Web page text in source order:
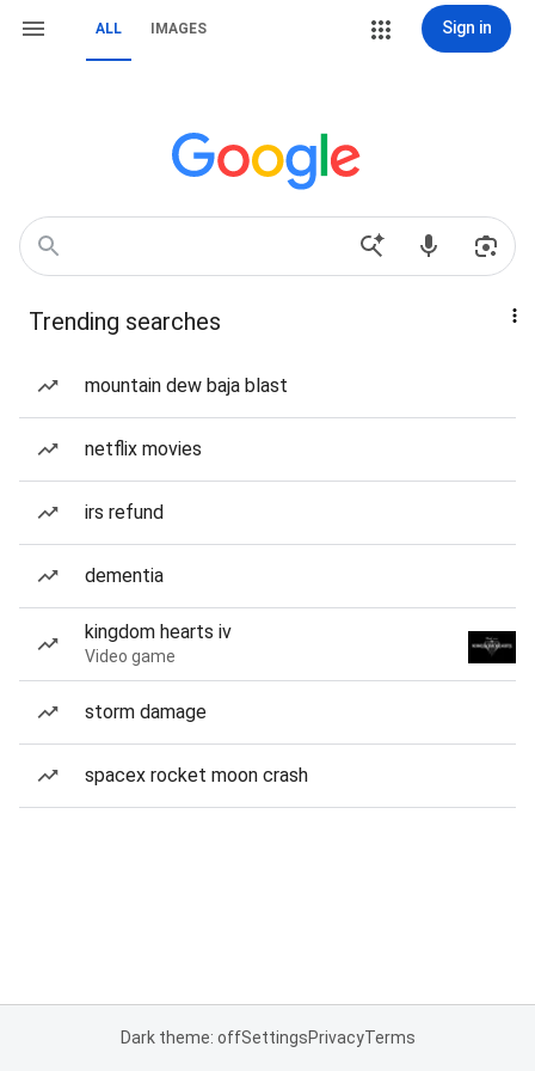
ALL IMAGES Sign in
Trending searches
mountain dew baja blast
netflix movies
irs refund
dementia
kingdom hearts iv
Video game
storm damage
spacex rocket moon crash
Dark theme: offSettingsPrivacyTerms